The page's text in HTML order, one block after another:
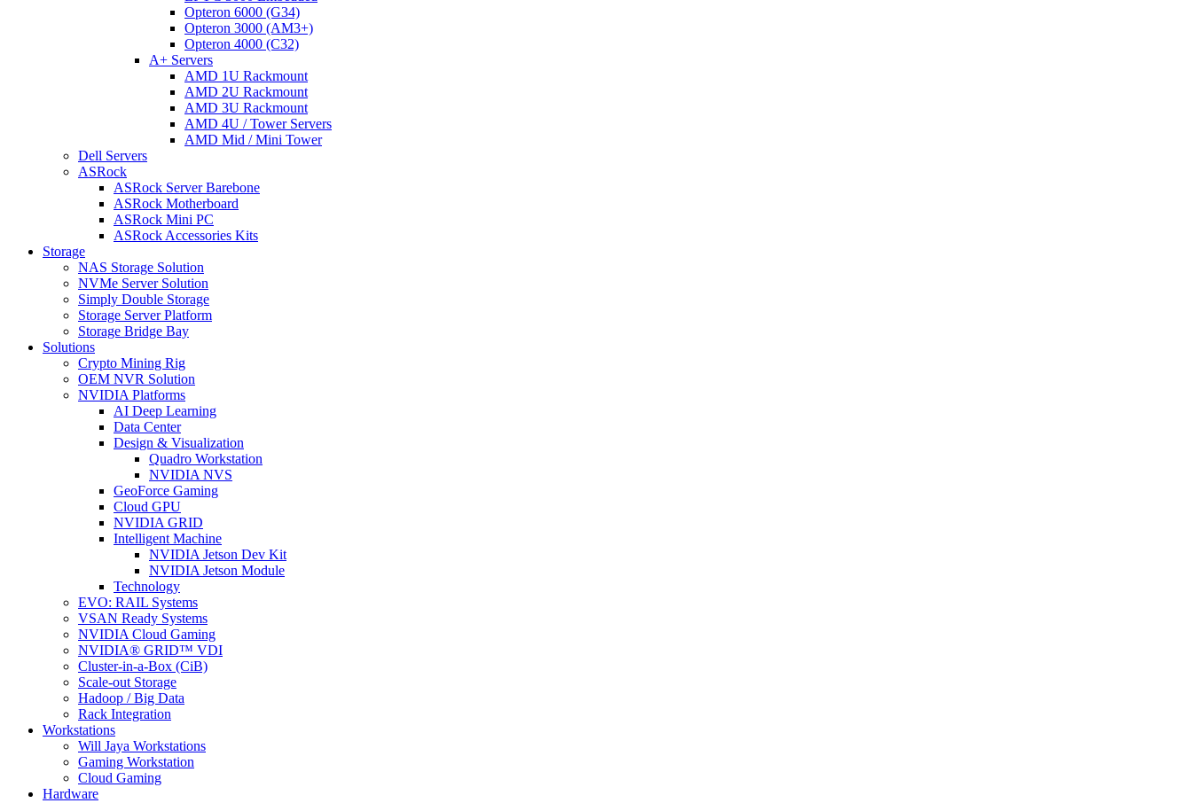
Opteron 6000 (G34)
Opteron 3000 (AM3+)
Opteron 4000 (C32)
A+ Servers
AMD 1U Rackmount
AMD 2U Rackmount
AMD 3U Rackmount
AMD 4U / Tower Servers
AMD Mid / Mini Tower
Dell Servers
ASRock
ASRock Server Barebone
ASRock Motherboard
ASRock Mini PC
ASRock Accessories Kits
Storage
NAS Storage Solution
NVMe Server Solution
Simply Double Storage
Storage Server Platform
Storage Bridge Bay
Solutions
Crypto Mining Rig
OEM NVR Solution
NVIDIA Platforms
AI Deep Learning
Data Center
Design & Visualization
Quadro Workstation
NVIDIA NVS
GeoForce Gaming
Cloud GPU
NVIDIA GRID
Intelligent Machine
NVIDIA Jetson Dev Kit
NVIDIA Jetson Module
Technology
EVO: RAIL Systems
VSAN Ready Systems
NVIDIA Cloud Gaming
NVIDIA® GRID™ VDI
Cluster-in-a-Box (CiB)
Scale-out Storage
Hadoop / Big Data
Rack Integration
Workstations
Will Jaya Workstations
Gaming Workstation
Cloud Gaming
Hardware